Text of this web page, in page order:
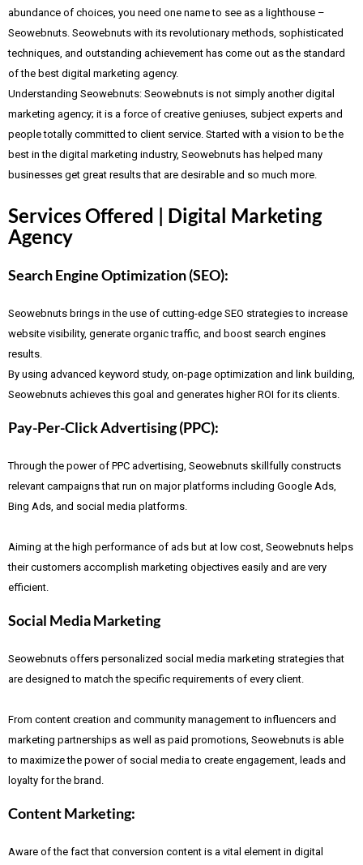
abundance of choices, you need one name to see as a lighthouse –
Seowebnuts. Seowebnuts with its revolutionary methods, sophisticated
techniques, and outstanding achievement has come out as the standard
of the best digital marketing agency.
Understanding Seowebnuts: Seowebnuts is not simply another digital
marketing agency; it is a force of creative geniuses, subject experts and
people totally committed to client service. Started with a vision to be the
best in the digital marketing industry, Seowebnuts has helped many
businesses get great results that are desirable and so much more.
Services Offered | Digital Marketing
Agency
Search Engine Optimization (SEO):
Seowebnuts brings in the use of cutting-edge SEO strategies to increase
website visibility, generate organic traffic, and boost search engines
results.
By using advanced keyword study, on-page optimization and link building,
Seowebnuts achieves this goal and generates higher ROI for its clients.
Pay-Per-Click Advertising (PPC):
Through the power of PPC advertising, Seowebnuts skillfully constructs
relevant campaigns that run on major platforms including Google Ads,
Bing Ads, and social media platforms.
Aiming at the high performance of ads but at low cost, Seowebnuts helps
their customers accomplish marketing objectives easily and are very
efficient.
Social Media Marketing
Seowebnuts offers personalized social media marketing strategies that
are designed to match the specific requirements of every client.
From content creation and community management to influencers and
marketing partnerships as well as paid promotions, Seowebnuts is able
to maximize the power of social media to create engagement, leads and
loyalty for the brand.
Content Marketing:
Aware of the fact that conversion content is a vital element in digital